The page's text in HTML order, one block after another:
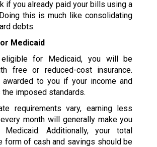
if you already paid your bills using a
this is much like consolidating
debts.
Medicaid
for Medicaid, you will be
free or reduced-cost insurance.
to you if your income and
imposed standards.
requirements vary, earning less
month will generally make you
Additionally, your total
form of cash and savings should be